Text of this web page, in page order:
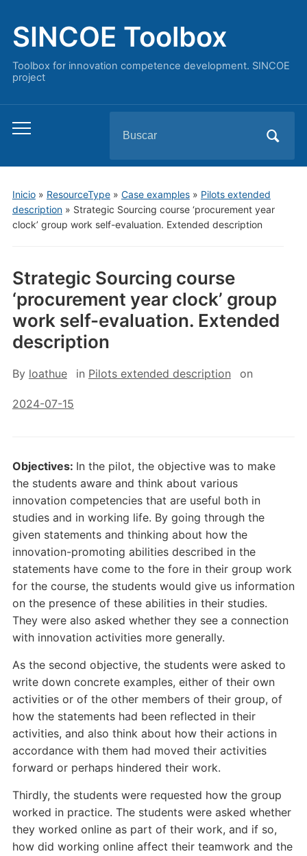
SINCOE Toolbox
Toolbox for innovation competence development. SINCOE
project
Alternar
menú
móvil
Inicio» ResourceType» Case examples» Pilots extended
description» Strategic Sourcing course ‘procurement year
clock’ group work self-evaluation. Extended description
Strategic Sourcing course
‘procurement year clock’ group
work self-evaluation. Extended
description
By loathue in Pilots extended description on
2024-07-15
Objectives: In the pilot, the objective was to make
the students aware and think about various
innovation competencies that are useful both in
studies and in working life. By going through the
given statements and thinking about how the
innovation-promoting abilities described in the
statements have come to the fore in their group work
for the course, the students would give us information
on the presence of these abilities in their studies.
They were also asked whether they see a connection
with innovation activities more generally.
As the second objective, the students were asked to
write down concrete examples, either of their own
activities or of the other members of their group, of
how the statements had been reflected in their
activities, and also think about how their actions in
accordance with them had moved their activities
forward or perhaps hindered their work.
Thirdly, the students were requested how the group
worked in practice. The students were asked whether
they worked online as part of their work, and if so,
how did working online affect their teamwork and the